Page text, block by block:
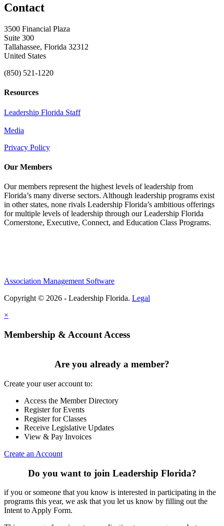
Contact
3500 Financial Plaza
Suite 300
Tallahassee, Florida 32312
United States
(850) 521-1220
Resources
Leadership Florida Staff
Media
Privacy Policy
Our Members
Our members represent the highest levels of leadership from
Florida’s many diverse sectors. Although leadership programs exist
in other states, none rivals Leadership Florida’s ambitious offerings
for multiple levels of leadership through our Leadership Florida
Cornerstone, Executive, Connect, and Education Class Programs.
Association Management Software
Copyright © 2026 - Leadership Florida. Legal
×
Membership & Account Access
Are you already a member?
Create your user account to:
Access the Member Directory
Register for Events
Register for Classes
Receive Legislative Updates
View & Pay Invoices
Create an Account
Do you want to join Leadership Florida?
if you or someone that you know is interested in participating in the
programs this year, we ask that you let us know by filling out the
Intent to Apply Form.